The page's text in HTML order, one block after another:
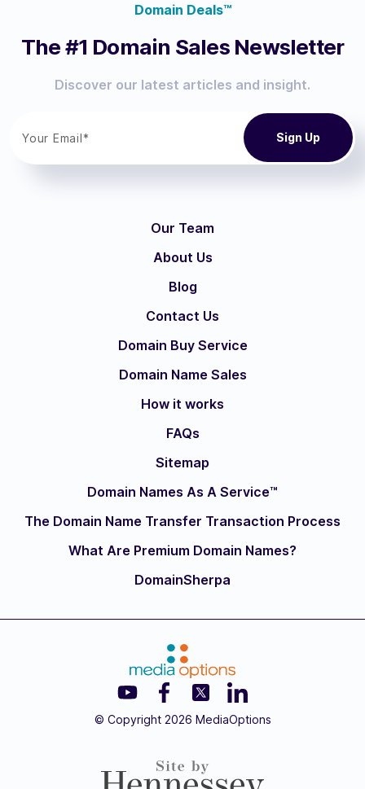
Domain Deals™
The #1 Domain Sales Newsletter
Discover our latest articles and insight.
Our Team
About Us
Blog
Contact Us
Domain Buy Service
Domain Name Sales
How it works
FAQs
Sitemap
Domain Names As A Service™
The Domain Name Transfer Transaction Process
What Are Premium Domain Names?
DomainSherpa
© Copyright 2026 MediaOptions